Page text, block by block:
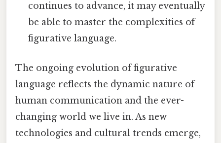
continues to advance, it may eventually
be able to master the complexities of
figurative language.
The ongoing evolution of figurative
language reflects the dynamic nature of
human communication and the ever-
changing world we live in. As new
technologies and cultural trends emerge,